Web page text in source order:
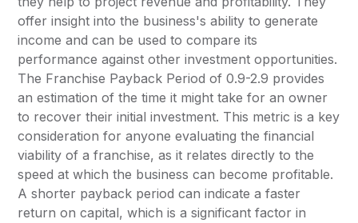
offer insight into the business's ability to generate
income and can be used to compare its
performance against other investment opportunities.
The Franchise Payback Period of 0.9-2.9 provides
an estimation of the time it might take for an owner
to recover their initial investment. This metric is a key
consideration for anyone evaluating the financial
viability of a franchise, as it relates directly to the
speed at which the business can become profitable.
A shorter payback period can indicate a faster
return on capital, which is a significant factor in